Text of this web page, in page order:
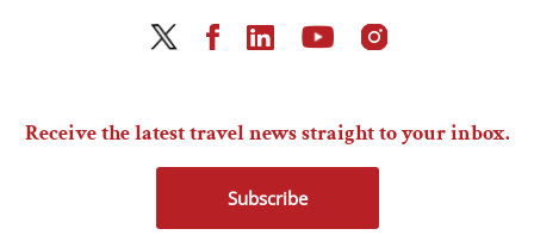
Receive the latest travel news straight to your inbox.
Subscribe